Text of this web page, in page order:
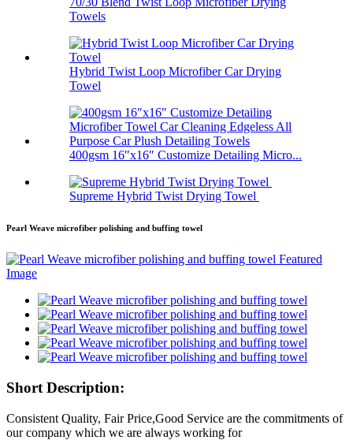
Towels
Hybrid Twist Loop Microfiber Car Drying
Towel
400gsm 16″x16″ Customize Detailing Micro...
Supreme Hybrid Twist Drying Towel
Pearl Weave microfiber polishing and buffing towel
Short Description:
Consistent Quality, Fair Price,Good Service are the commitments of
our company which we are always working for